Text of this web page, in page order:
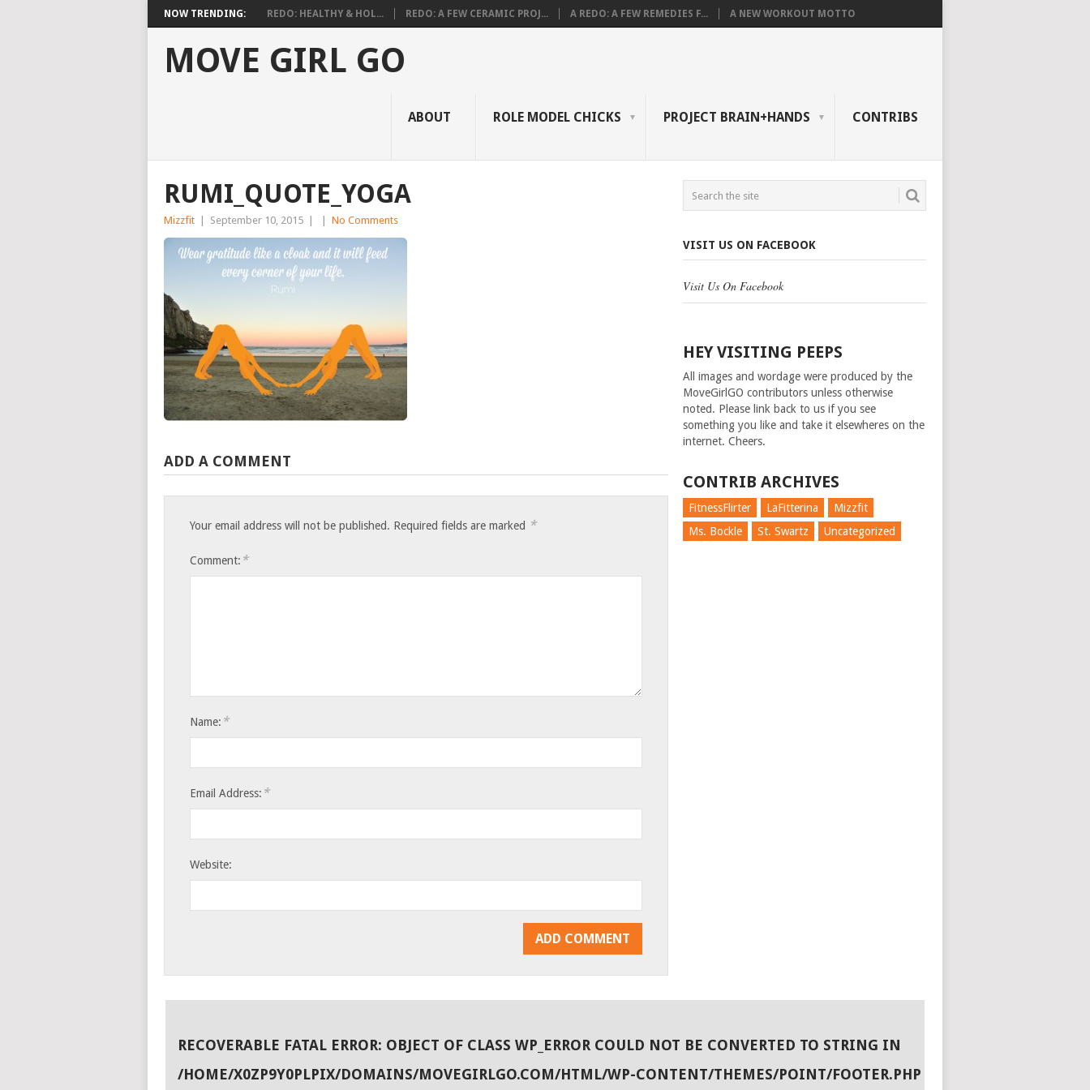
NOW TRENDING: REDO: HEALTHY & HOL... REDO: A FEW CERAMIC PROJ... A REDO: A FEW REMEDIES F... A NEW WORKOUT MOTTO
MOVE GIRL GO
ABOUT ROLE MODEL CHICKS PROJECT BRAIN+HANDS CONTRIBS
RUMI_QUOTE_YOGA
Mizzfit September 10, 2015 No Comments
ADD A COMMENT
Your email address will not be published. Required fields are marked *
Comment: *
Name: *
Email Address: *
Website:
VISIT US ON FACEBOOK
Visit Us On Facebook
HEY VISITING PEEPS
All images and wordage were produced by the
MoveGirlGO contributors unless otherwise
noted. Please link back to us if you see
something you like and take it elsewheres on the
internet. Cheers.
CONTRIB ARCHIVES
FitnessFlirter LaFitterina
Mizzfit
Ms. Bockle
St. Swartz Uncategorized
RECOVERABLE FATAL ERROR: OBJECT OF CLASS WP_ERROR COULD NOT BE CONVERTED TO STRING IN
/HOME/X0ZP9Y0PLPIX/DOMAINS/MOVEGIRLGO.COM/HTML/WP-CONTENT/THEMES/POINT/FOOTER.PHP